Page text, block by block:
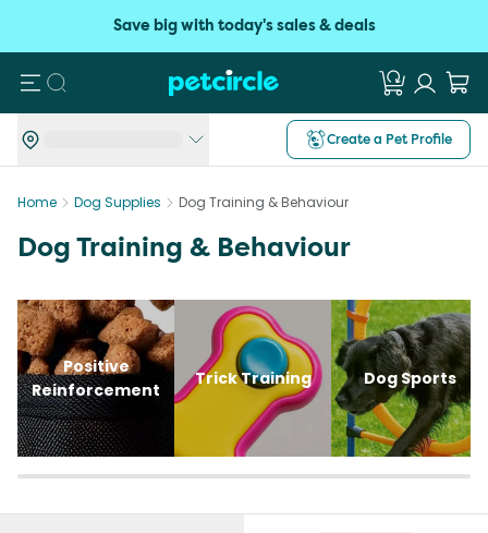
Save big with today's sales & deals
Search
Create a Pet Profile
Home Dog Supplies Dog Training & Behaviour
Dog Training & Behaviour
Positive
Reinforcement
Trick Training Dog Sports